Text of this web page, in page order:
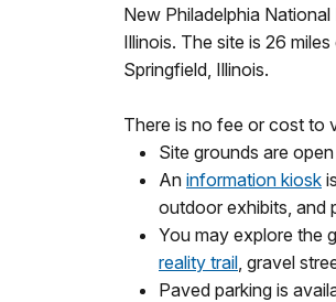
New Philadelphia
Illinois. The site is 26
Springfield, Illinois.
There is no fee or cost to
Site grounds are
An information kiosk
outdoor exhibits, and
You may explore the
reality trail, gravel
Paved parking is